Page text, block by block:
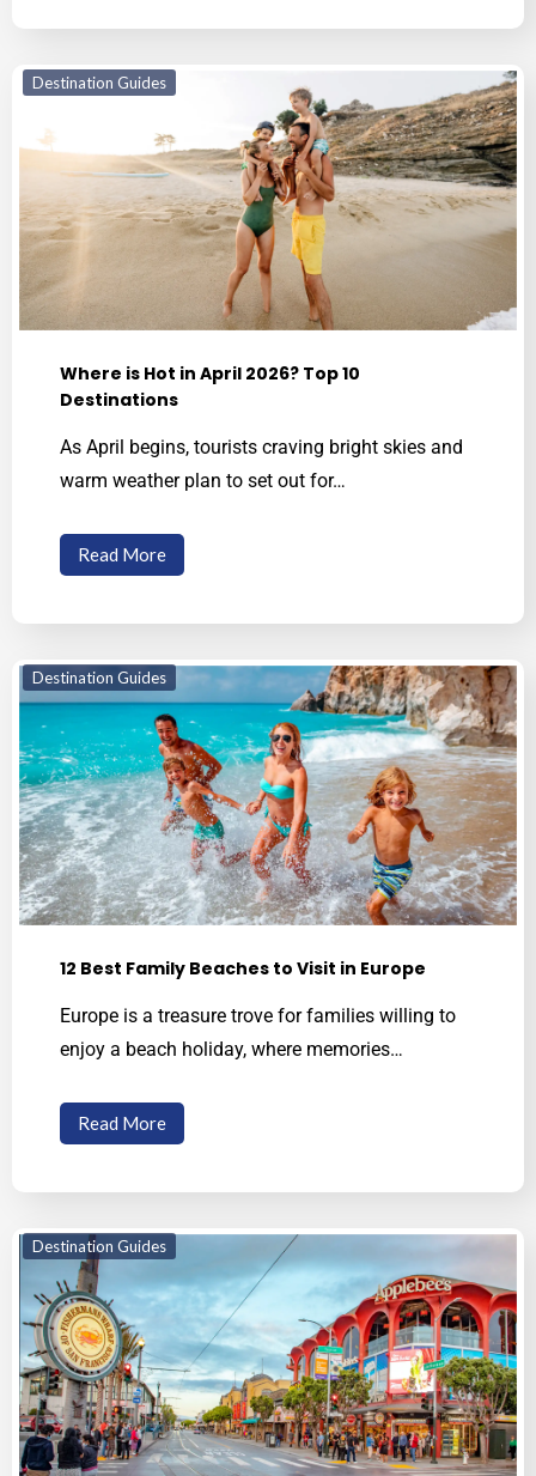
Destination Guides
Where is Hot in April 2026? Top 10
Destinations
As April begins, tourists craving bright skies and
warm weather plan to set out for…
Read More
Destination Guides
12 Best Family Beaches to Visit in Europe
Europe is a treasure trove for families willing to
enjoy a beach holiday, where memories…
Read More
Destination Guides